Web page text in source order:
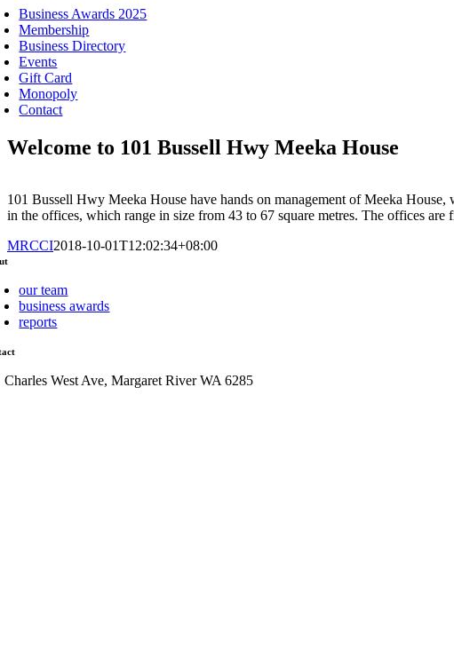
Business Awards 2025
Membership
Business Directory
Events
Gift Card
Monopoly
Contact
Welcome to 101 Bussell Hwy Meeka House
101 Bussell Hwy Meeka House have hands on management of Meeka
in the offices, which range in size from 43 to 67 square metres. The offices
MRCCI2018-10-01T12:02:34+08:00
our team
business awards
reports
Charles West Ave, Margaret River WA 6285